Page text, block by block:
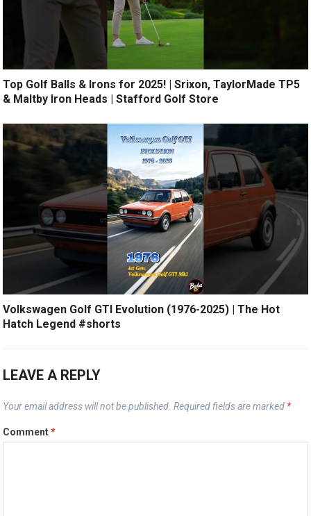
Top Golf Balls & Irons for 2025! | Srixon, TaylorMade TP5
& Maltby Iron Heads | Stafford Golf Store
Volkswagen Golf GTI Evolution (1976-2025) | The Hot
Hatch Legend #shorts
LEAVE A REPLY
Your email address will not be published. Required fields are marked *
Comment*